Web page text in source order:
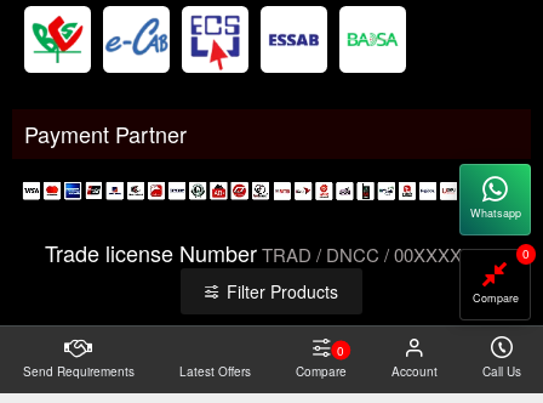
Payment Partner
Trade license NumberTRAD / DNCC / 00XXXXXXX
Copyright@2026 -Datacom Technologies Bangladesh
Send Requirements Latest Offers Compare
0
Account
Call Us
Compare
0
Whatsapp
Filter Products